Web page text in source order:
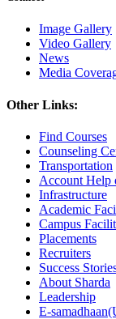
Image Gallery
Video Gallery
News
Media
Other Links:
Find Courses
Counseling
Transportation
Account Help
Infrastructure
Academic
Campus
Placements
Recruiters
Success
About Sharda
Leadership
E-